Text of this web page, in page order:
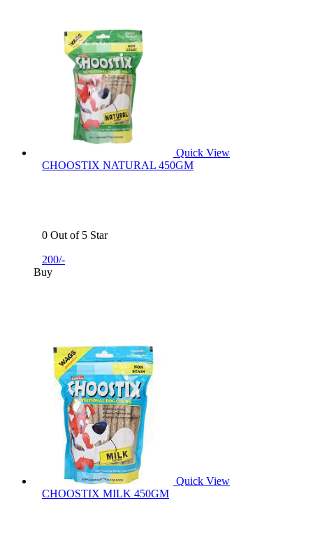
Quick View
CHOOSTIX NATURAL 450GM
0 Out of 5 Star
200/-
Buy
Quick View
CHOOSTIX MILK 450GM